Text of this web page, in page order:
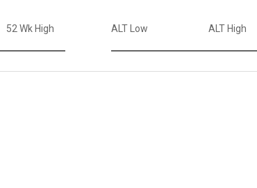
52 Wk High ALT Low ALT High